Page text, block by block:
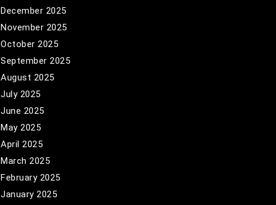
December 2025
November 2025
October 2025
September 2025
August 2025
July 2025
June 2025
May 2025
April 2025
March 2025
February 2025
January 2025